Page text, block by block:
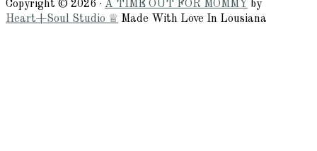
Copyright © 2026 · A TIME OUT FOR MOMMY by
Heart+Soul Studio ♕ Made With Love In Lousiana